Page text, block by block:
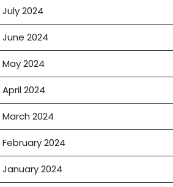
July 2024
June 2024
May 2024
April 2024
March 2024
February 2024
January 2024